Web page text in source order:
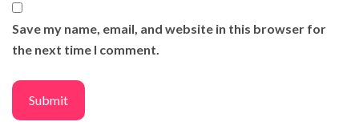
Save my name, email, and website in this browser for
the next time I comment.